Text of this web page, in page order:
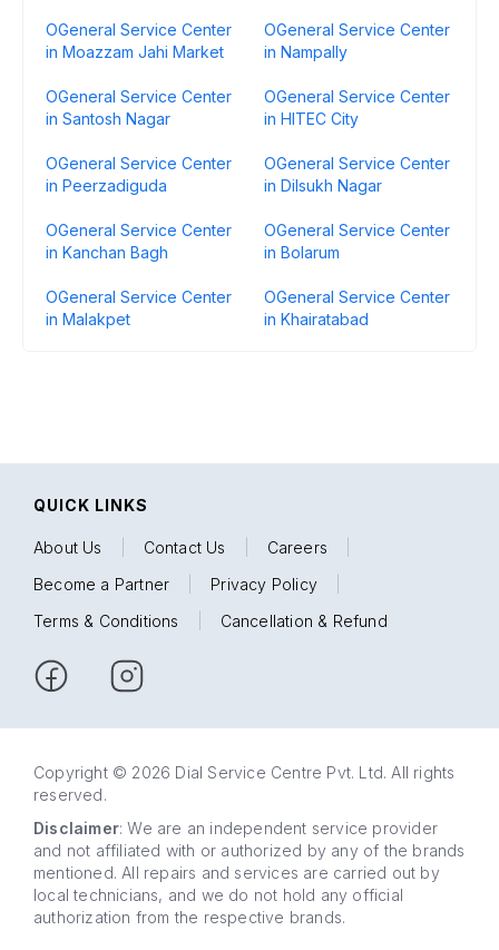
OGeneral Service Center
in Moazzam Jahi Market
OGeneral Service Center
in Nampally
OGeneral Service Center
in Santosh Nagar
OGeneral Service Center
in HITEC City
OGeneral Service Center
in Peerzadiguda
OGeneral Service Center
in Dilsukh Nagar
OGeneral Service Center
in Kanchan Bagh
OGeneral Service Center
in Bolarum
OGeneral Service Center
in Malakpet
OGeneral Service Center
in Khairatabad
QUICK LINKS
About Us Contact Us Careers
Become a Partner
Privacy Policy
Terms & Conditions
Cancellation & Refund
Copyright © 2026 Dial Service Centre Pvt. Ltd. All rights
reserved.
Disclaimer: We are an independent service provider
and not affiliated with or authorized by any of the brands
mentioned. All repairs and services are carried out by
local technicians, and we do not hold any official
authorization from the respective brands.